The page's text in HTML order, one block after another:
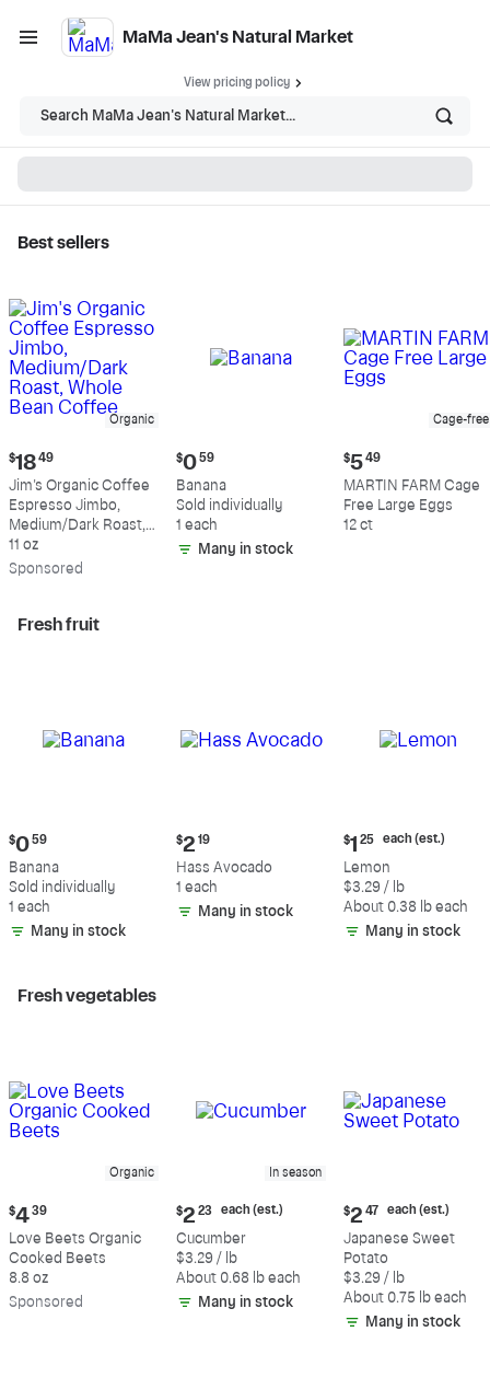
MaMa Jean's Natural Market
View pricing policy
Search MaMa Jean's Natural Market...
Market - Shop
Best sellers
Organic
Current
price:
$18.49
$18 49
Jim's Organic Coffee
Espresso Jimbo,
Medium/Dark Roast,
Whole Bean Coffee
11 oz
Sponsored
Current
price:
$0.59
$0 59
Banana
Sold individually
1 each
Many in stock
Cage-free
Current
price:
$5.49
$5 49
MARTIN FARM Cage
Free Large Eggs
12 ct
Fresh fruit
Current
price:
$0.59
$0 59
Banana
Sold individually
1 each
Many in stock
Current
price:
$2.19
$2 19
Hass Avocado
1 each
Many in stock
Current
price:
$1.25
each
(estimated)
$1 25 each (est.)
Lemon
$3.29 / lb
About 0.38 lb each
Many in stock
Fresh vegetables
Organic
Current
price:
$4.39
$4 39
Love Beets Organic
Cooked Beets
8.8 oz
Sponsored
In season
Current
price:
$2.23
each
(estimated)
$2 23 each (est.)
Cucumber
$3.29 / lb
About 0.68 lb each
Many in stock
Current
price:
$2.47
each
(estimated)
$2 47 each (est.)
Japanese Sweet
Potato
$3.29 / lb
About 0.75 lb each
Many in stock